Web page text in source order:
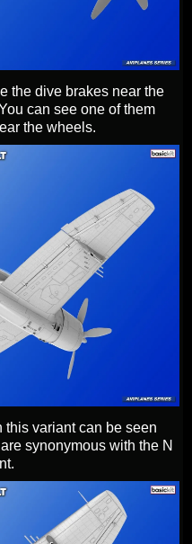
the dive brakes near the
can see one of them
the wheels.
this variant can be seen
synonymous with the N